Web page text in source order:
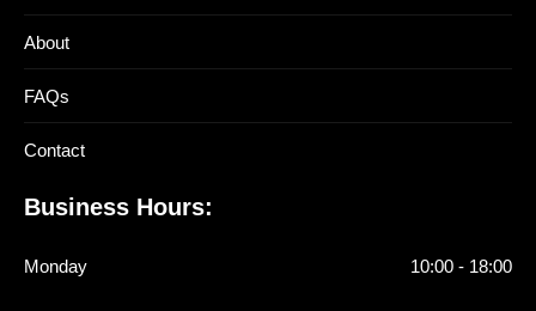
About
FAQs
Contact
Business Hours:
Monday 10:00 - 18:00